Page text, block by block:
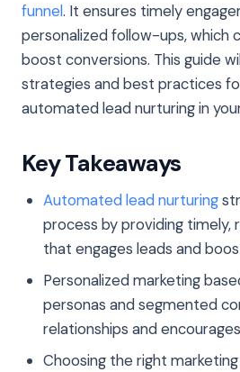
funnel. It ensures timely
personalized follow-ups, which
boost conversions. This guide
strategies and best practices
automated lead nurturing in
Key Takeaways
Automated lead nurturing
process by providing
that engages leads and
Personalized marketing
personas and segmented
relationships and
Choosing the right